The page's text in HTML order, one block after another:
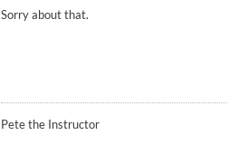
Sorry about that.
Pete the Instructor